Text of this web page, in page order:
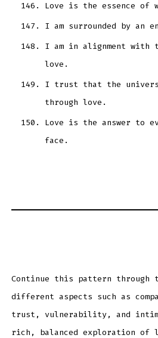
Love is the essence of
I am surrounded by an
I am in alignment with
love.
I trust that the
through love.
Love is the answer to
face.
Continue this pattern through
different aspects such as
trust, vulnerability, and
rich, balanced exploration of